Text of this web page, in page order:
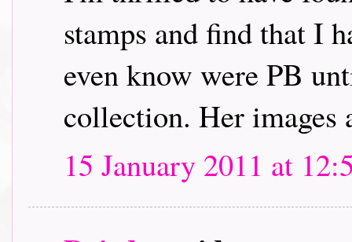
stamps and find that I
even know were PB
collection. Her images
15 January 2011 at